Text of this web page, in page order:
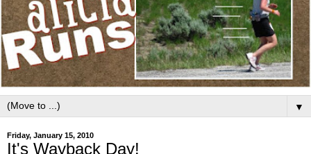
▼
Friday, January 15, 2010
It's Wayback Day!